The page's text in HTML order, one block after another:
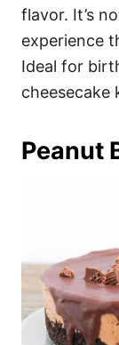
flavor. It’s
experience
Ideal for
cheesecake
Peanut